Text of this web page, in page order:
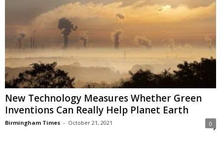
New Technology Measures Whether Green
Inventions Can Really Help Planet Earth
Birmingham Times - October 21, 2021 0